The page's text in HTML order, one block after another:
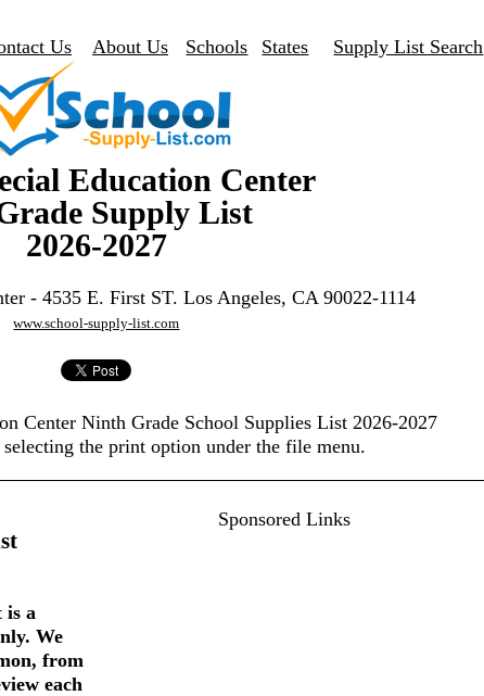
Us About Us Schools States Supply List Search
Education Center
Supply List
2026-2027
- 4535 E. First ST. Los Angeles, CA 90022-1114
www.school-supply-list.com
Center Ninth Grade School Supplies List 2026-2027
the print option under the file menu.
is a
We
from
each
Sponsored Links